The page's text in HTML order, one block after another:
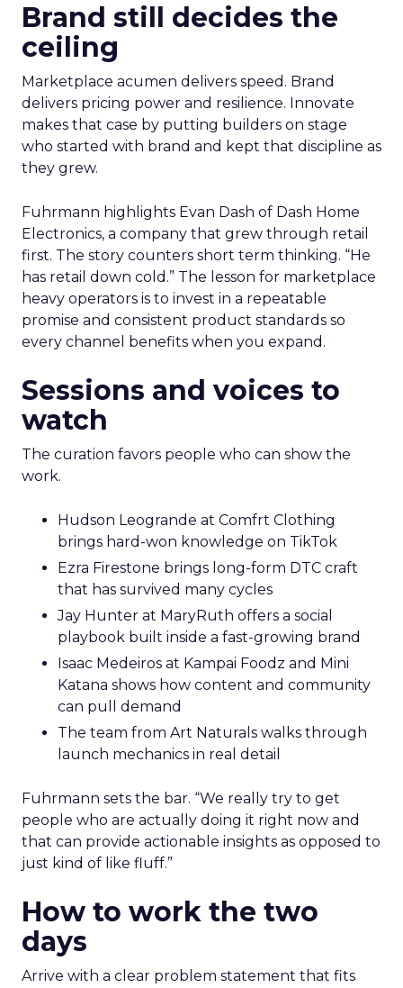
Brand still decides the
ceiling
Marketplace acumen delivers speed. Brand
delivers pricing power and resilience. Innovate
makes that case by putting builders on stage
who started with brand and kept that discipline as
they grew.
Fuhrmann highlights Evan Dash of Dash Home
Electronics, a company that grew through retail
first. The story counters short term thinking. “He
has retail down cold.” The lesson for marketplace
heavy operators is to invest in a repeatable
promise and consistent product standards so
every channel benefits when you expand.
Sessions and voices to
watch
The curation favors people who can show the
work.
Hudson Leogrande at Comfrt Clothing
brings hard-won knowledge on TikTok
Ezra Firestone brings long-form DTC craft
that has survived many cycles
Jay Hunter at MaryRuth offers a social
playbook built inside a fast-growing brand
Isaac Medeiros at Kampai Foodz and Mini
Katana shows how content and community
can pull demand
The team from Art Naturals walks through
launch mechanics in real detail
Fuhrmann sets the bar. “We really try to get
people who are actually doing it right now and
that can provide actionable insights as opposed to
just kind of like fluff.”
How to work the two
days
Arrive with a clear problem statement that fits